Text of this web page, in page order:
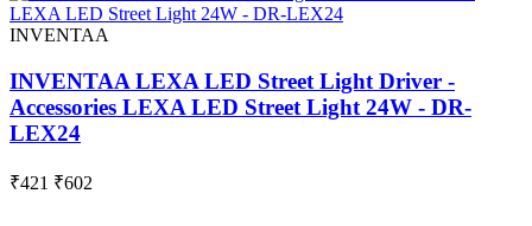
INVENTAA
INVENTAA LEXA LED Street Light Driver -
Accessories LEXA LED Street Light 24W - DR-
LEX24
₹421 ₹602